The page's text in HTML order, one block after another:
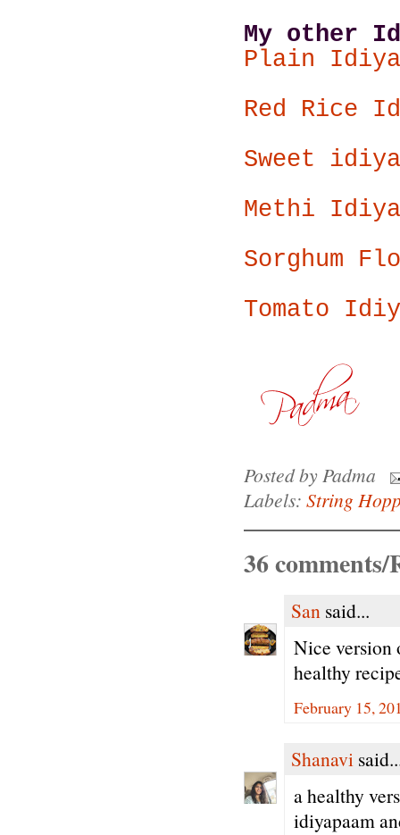
My other
Plain
Red Rice
Sweet
Methi
Sorghum
Tomato
Posted byPadma
Labels: String
36 comments/
San said...
Nice version
healthy
February 15,
Shanavi
a healthy
idiyapaam